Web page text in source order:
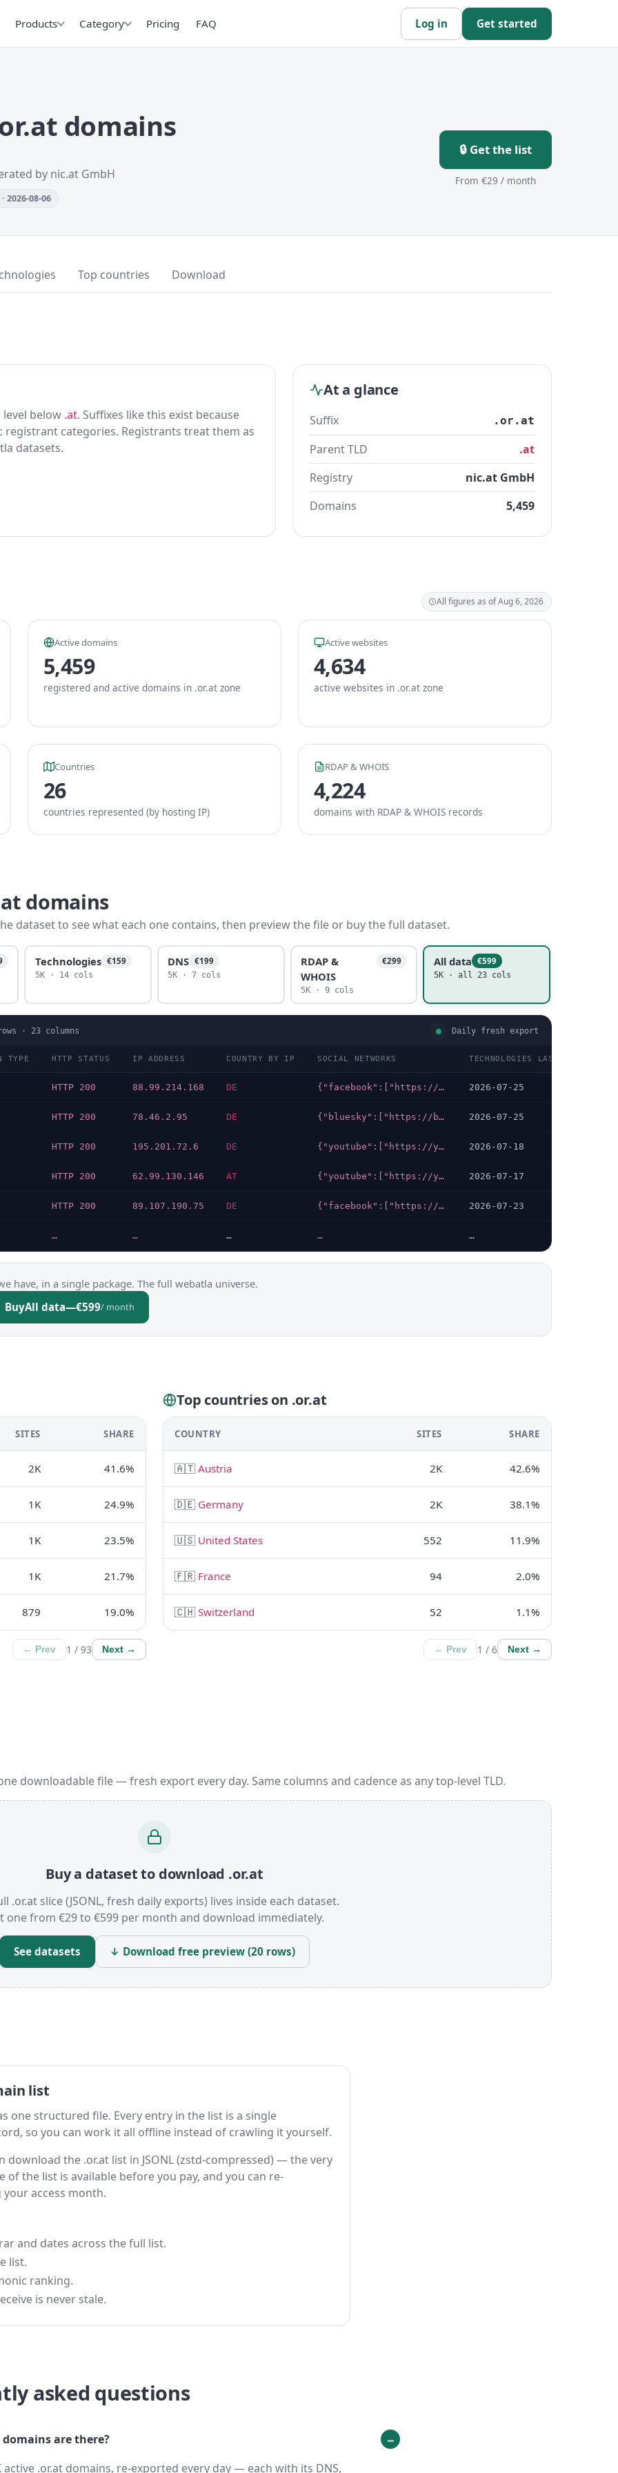
Products Category Pricing FAQ Log in Get started
domains
by nic.at GmbH
2026-08-06
🔒 Get the list
From €29 / month
Top countries Download
below .at. Suffixes like this exist because
categories. Registrants treat them as
datasets.
At a glance
Suffix .or.at
Parent TLD
.at
Registry
nic.at GmbH
Domains
5,459
All figures as of Aug 6, 2026
Active domains
5,459
registered and active domains in .or.at zone
Active websites
4,634
active websites in .or.at zone
Countries
26
countries represented (by hosting IP)
RDAP & WHOIS
4,224
domains with RDAP & WHOIS records
domains
dataset to see what each one contains, then preview the file or buy the full dataset.
Technologies €159
5K · 14 cols
DNS €199
5K · 7 cols
RDAP &
WHOIS
€299
5K · 9 cols
All data €599
5K · all 23 cols
· 23 columns Daily fresh export
TYPE HTTP STATUS IP ADDRESS COUNTRY BY IP SOCIAL NETWORKS TECHNOLOGIES LAST DATA
HTTP 200 88.99.214.168 DE {"facebook":["https://facebook.com/Psychologenverband.boep"],"instagram":["https://instagram.com/psychologenverband"]} 2026-07-25
HTTP 200 78.46.2.95 DE {"bluesky":["https://bsky.app/profile/bizeps.bsky.social"],"youtube":["https://youtube.com/user/bizepsinfo"],"facebook":["https://facebook.com/BIZEPS"],"instagram":["https://instagram.com/bizepsaktuell"],"x-twitter":["https://x.com/BIZEPS"]} 2026-07-25
HTTP 200 195.201.72.6 DE {"youtube":["https://youtube.com/user/VereinZara"],"facebook":["https://facebook.com/zara.or.at"],"linkedin":["https://linkedin.com/company/zara-zivilcourage"],"instagram":["https://instagram.com/zara.zivilcourage"]} 2026-07-18
HTTP 200 62.99.130.146 AT {"youtube":["https://youtube.com/channel/UCUWZCfx8E3_PzFQsNTkKx3A"],"facebook":["https://facebook.com/gesundlebeninwien"]} 2026-07-17
HTTP 200 89.107.190.75 DE {"facebook":["https://facebook.com/antonprokschinstitut"]} 2026-07-23
… … … … …
have, in a single package. The full webatla universe.
BuyAll data—€599/ month
SITES SHARE
2K 41.6%
1K 24.9%
1K 23.5%
1K 21.7%
879 19.0%
← Prev 1 / 93 Next →
Top countries on .or.at
COUNTRY SITES SHARE
🇦🇹Austria 2K 42.6%
🇩🇪 Germany 2K 38.1%
🇺🇸 United States 552 11.9%
🇫🇷 France 94 2.0%
🇨🇭Switzerland 52 1.1%
← Prev 1 / 6 Next →
downloadable file — fresh export every day. Same columns and cadence as any top-level TLD.
Buy a dataset to download .or.at
.or.at slice (JSONL, fresh daily exports) lives inside each dataset.
one from €29 to €599 per month and download immediately.
See datasets ↓ Download free preview (20 rows)
list
one structured file. Every entry in the list is a single
so you can work it all offline instead of crawling it yourself.
the .or.at list in JSONL (zstd-compressed) — the very
the list is available before you pay, and you can re-
access month.
and dates across the full list.
list.
ranking.
is never stale.
asked questions
are there?
.or.at domains, re-exported every day — each with its DNS,